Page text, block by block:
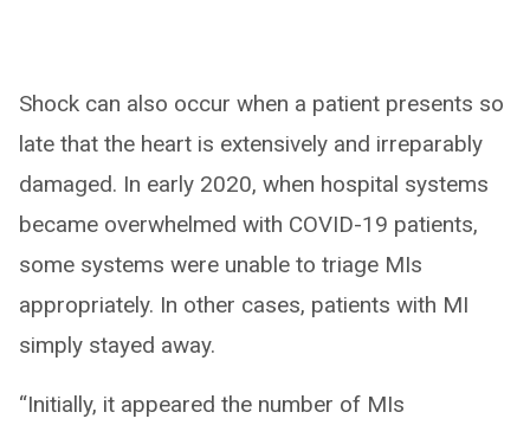
Shock can also occur when a patient presents so
late that the heart is extensively and irreparably
damaged. In early 2020, when hospital systems
became overwhelmed with COVID-19 patients,
some systems were unable to triage MIs
appropriately. In other cases, patients with MI
simply stayed away.
“Initially, it appeared the number of MIs